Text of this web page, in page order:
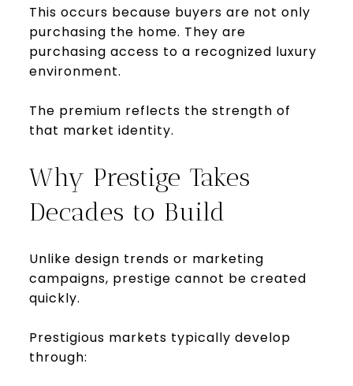
This occurs because buyers are not only
purchasing the home. They are
purchasing access to a recognized luxury
environment.
The premium reflects the strength of
that market identity.
Why Prestige Takes
Decades to Build
Unlike design trends or marketing
campaigns, prestige cannot be created
quickly.
Prestigious markets typically develop
through: